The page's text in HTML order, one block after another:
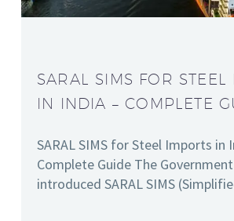
SARAL SIMS FOR STEEL
IN INDIA – COMPLETE
SARAL SIMS for Steel Imports in
Complete Guide The
introduced SARAL SIMS